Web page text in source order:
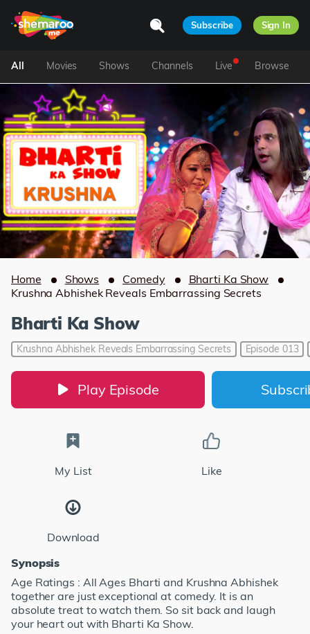
Subscribe Sign In
All Movies Shows Channels Live Browse
Home Shows Comedy
Bharti Ka Show
Krushna Abhishek Reveals Embarrassing Secrets
Bharti Ka Show
Krushna Abhishek Reveals Embarrassing Secrets Episode 013
Play Episode
My List Like
Download
Synopsis
Age Ratings : All Ages Bharti and Krushna Abhishek
together are just exceptional at comedy. It is an
absolute treat to watch them. So sit back and laugh
your heart out with Bharti Ka Show.